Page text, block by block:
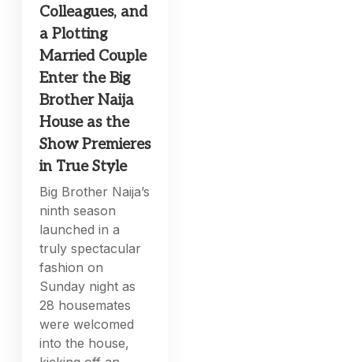
Colleagues, and
a Plotting
Married Couple
Enter the Big
Brother Naija
House as the
Show Premieres
in True Style
Big Brother Naija’s
ninth season
launched in a
truly spectacular
fashion on
Sunday night as
28 housemates
were welcomed
into the house,